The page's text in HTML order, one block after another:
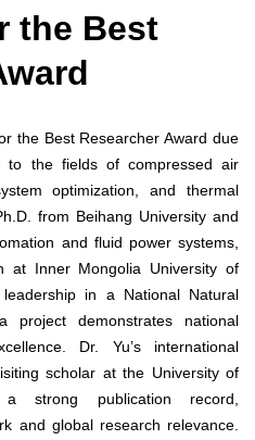
the Best
the Best Researcher Award due
to the fields of compressed air
optimization, and thermal
from Beihang University and
and fluid power systems,
at Inner Mongolia University of
in a National Natural
project demonstrates national
Dr. Yu’s international
scholar at the University of
strong publication record,
and global research relevance.